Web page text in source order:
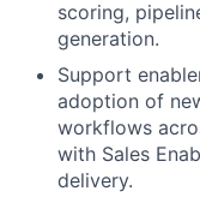
scoring,
generation.
Support
adoption of
workflows
with Sales
delivery.